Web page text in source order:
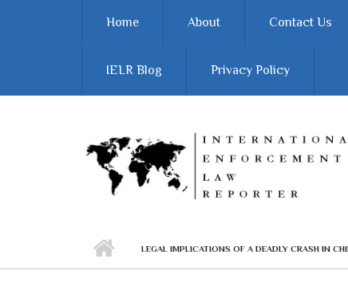
Home About Contact Us
IELR Blog Privacy Policy
LEGAL IMPLICATIONS OF A DEADLY CRASH IN